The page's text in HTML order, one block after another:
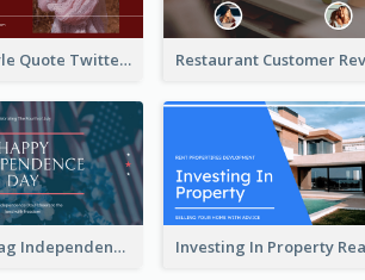
Fashion Style Quote Twitter Post
America Flag Independence Day Twitter Post